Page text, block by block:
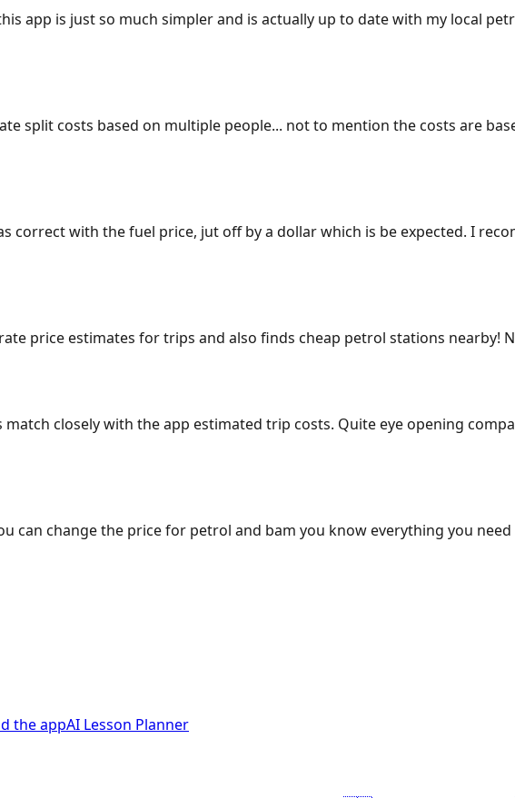
app is just so much simpler and is actually up to date with my local
split costs based on multiple people... not to mention the costs are
with the fuel price, jut off by a dollar which is be expected. I
price estimates for trips and also finds cheap petrol stations nearby!
closely with the app estimated trip costs. Quite eye opening
can change the price for petrol and bam you know everything you
the appAI Lesson Planner